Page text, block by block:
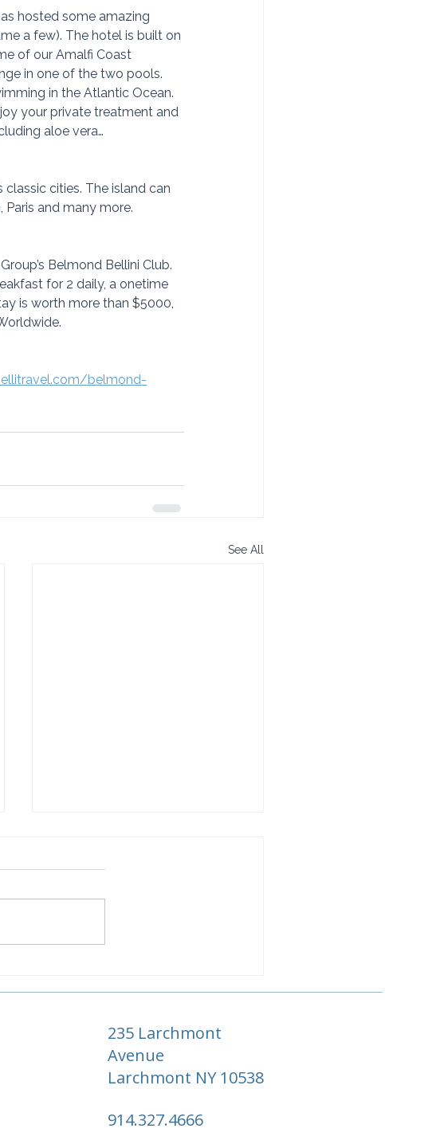
hosted some amazing
a few). The hotel is built on
of our Amalfi Coast
in one of the two pools.
in the Atlantic Ocean.
your private treatment and
aloe vera…
classic cities. The island can
and many more.
Belmond Bellini Club.
for 2 daily, a onetime
is worth more than $5000,
belmond-
See All
Room & Suite Guide
235 Larchmont
Avenue
Larchmont NY 10538
914.327.4666